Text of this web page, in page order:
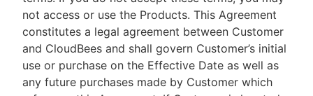
not access or use the Products. This Agreement
constitutes a legal agreement between Customer
and CloudBees and shall govern Customer’s initial
use or purchase on the Effective Date as well as
any future purchases made by Customer which